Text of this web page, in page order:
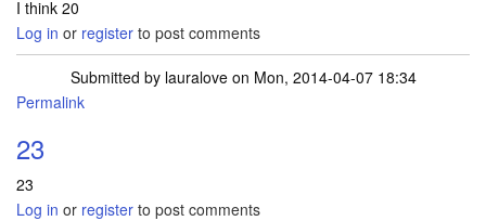
I think 20
Log in or register to post comments
Submitted by lauraloveon Mon, 2014-04-07 18:34
Permalink
23
23
Log in or register to post comments